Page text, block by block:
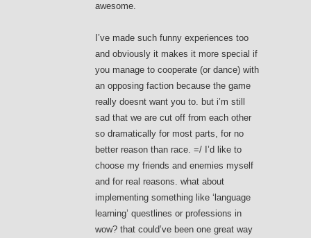
awesome.
I’ve made such funny experiences too
and obviously it makes it more special if
you manage to cooperate (or dance) with
an opposing faction because the game
really doesnt want you to. but i’m still
sad that we are cut off from each other
so dramatically for most parts, for no
better reason than race. =/ I’d like to
choose my friends and enemies myself
and for real reasons. what about
implementing something like ‘language
learning’ questlines or professions in
wow? that could’ve been one great way